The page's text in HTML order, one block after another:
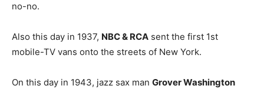
no-no.
Also this day in 1937, NBC & RCA sent the first 1st
mobile-TV vans onto the streets of New York.
On this day in 1943, jazz sax man Grover Washington